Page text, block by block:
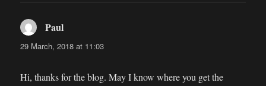
Paul
29 March, 2018 at 11:03
Hi, thanks for the blog. May I know where you get the